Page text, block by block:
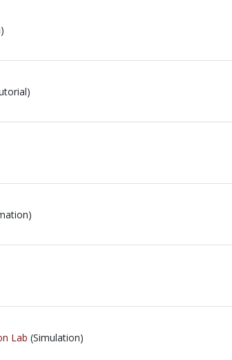
Lab (Simulation)